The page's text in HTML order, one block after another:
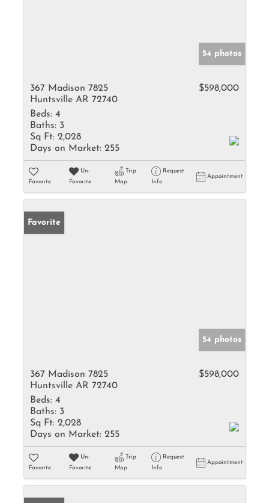
54 photos
367 Madison 7825
Huntsville AR 72740
$598,000
Beds: 4
Baths: 3
Sq Ft: 2,028
Days on Market: 255
Favorite
Un-
Favorite
Trip
Map
Request
Info
Appointment
Favorite
54 photos
367 Madison 7825
Huntsville AR 72740
$598,000
Beds: 4
Baths: 3
Sq Ft: 2,028
Days on Market: 255
Favorite
Un-
Favorite
Trip
Map
Request
Info
Appointment